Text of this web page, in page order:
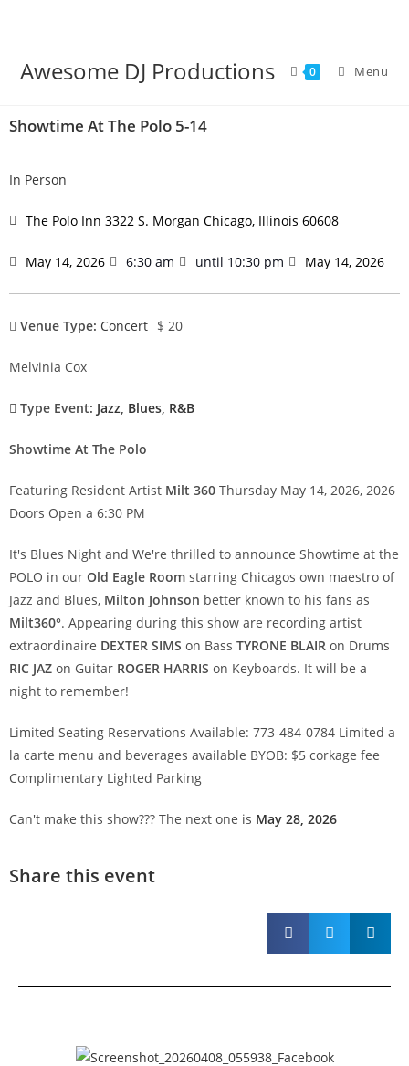
Awesome DJ Productions 0 Menu
Showtime At The Polo 5-14
In Person
The Polo Inn 3322 S. Morgan Chicago, Illinois 60608
May 14, 2026 6:30 am until 10:30 pm May 14, 2026
Venue Type: Concert $ 20
Melvinia Cox
Type Event: Jazz, Blues, R&B
Showtime At The Polo
Featuring Resident Artist Milt 360 Thursday May 14, 2026, 2026
Doors Open a 6:30 PM
It's Blues Night and We're thrilled to announce Showtime at the
POLO in our Old Eagle Room starring Chicagos own maestro of
Jazz and Blues, Milton Johnson better known to his fans as
Milt360°. Appearing during this show are recording artist
extraordinaire DEXTER SIMS on Bass TYRONE BLAIR on Drums
RIC JAZ on Guitar ROGER HARRIS on Keyboards. It will be a
night to remember! 
Limited Seating Reservations Available: 773-484-0784 Limited a
la carte menu and beverages available BYOB: $5 corkage fee
Complimentary Lighted Parking
Can't make this show??? The next one is May 28, 2026
Share this event